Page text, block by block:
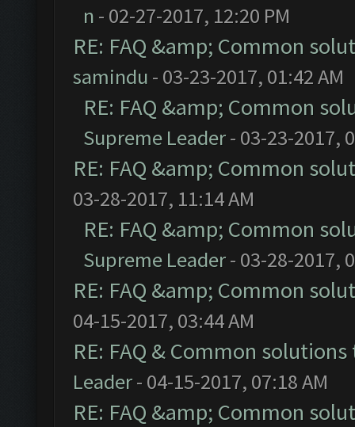
n - 02-27-2017, 12:20 PM
RE: FAQ &amp; Common
samindu - 03-23-2017, 01:42 AM
RE: FAQ &amp; Common
Supreme Leader- 03-23-2017,
RE: FAQ &amp; Common
03-28-2017, 11:14 AM
RE: FAQ &amp; Common
Supreme Leader- 03-28-2017,
RE: FAQ &amp; Common
04-15-2017, 03:44 AM
RE: FAQ & Common
Leader- 04-15-2017, 07:18 AM
RE: FAQ &amp; Common